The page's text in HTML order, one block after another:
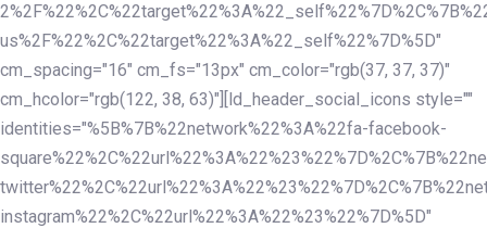
us%2F%22%2C%22target%22%3A%22_self%22%7D%5D"
cm_spacing="16" cm_fs="13px" cm_color="rgb(37, 37, 37)"
cm_hcolor="rgb(122, 38, 63)"][ld_header_social_icons style=""
identities="%5B%7B%22network%22%3A%22fa-facebook-
instagram%22%2C%22url%22%3A%22%23%22%7D%5D"